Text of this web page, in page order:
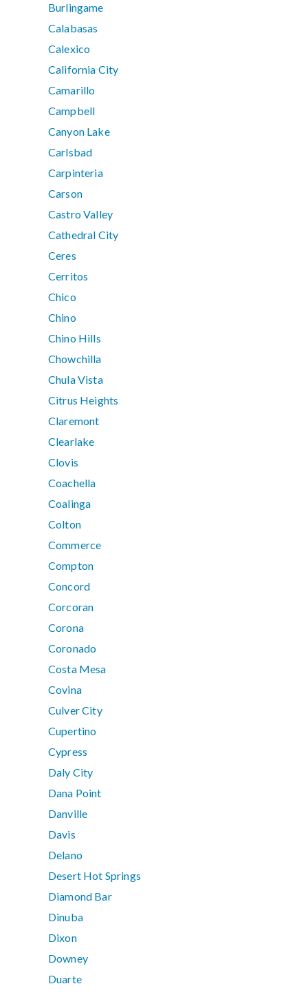
Burlingame
Calabasas
Calexico
California City
Camarillo
Campbell
Canyon Lake
Carlsbad
Carpinteria
Carson
Castro Valley
Cathedral City
Ceres
Cerritos
Chico
Chino
Chino Hills
Chowchilla
Chula Vista
Citrus Heights
Claremont
Clearlake
Clovis
Coachella
Coalinga
Colton
Commerce
Compton
Concord
Corcoran
Corona
Coronado
Costa Mesa
Covina
Culver City
Cupertino
Cypress
Daly City
Dana Point
Danville
Davis
Delano
Desert Hot Springs
Diamond Bar
Dinuba
Dixon
Downey
Duarte